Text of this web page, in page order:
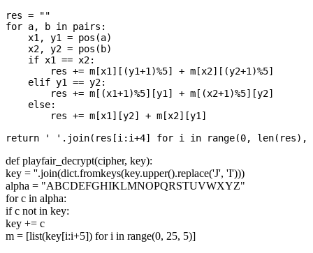
res = ""
for a, b in pairs:
    x1, y1 = pos(a)
    x2, y2 = pos(b)
    if x1 == x2:
        res += m[x1][(y1+1)%5] + m[x2][(y2+1)%5]
    elif y1 == y2:
        res += m[(x1+1)%5][y1] + m[(x2+1)%5][y2]
    else:
        res += m[x1][y2] + m[x2][y1]
def playfair_decrypt(cipher, key):
key = ''.join(dict.fromkeys(key.upper().replace('J', 'I')))
alpha = "ABCDEFGHIKLMNOPQRSTUVWXYZ"
for c in alpha:
if c not in key:
key += c
m = [list(key[i:i+5]) for i in range(0, 25, 5)]